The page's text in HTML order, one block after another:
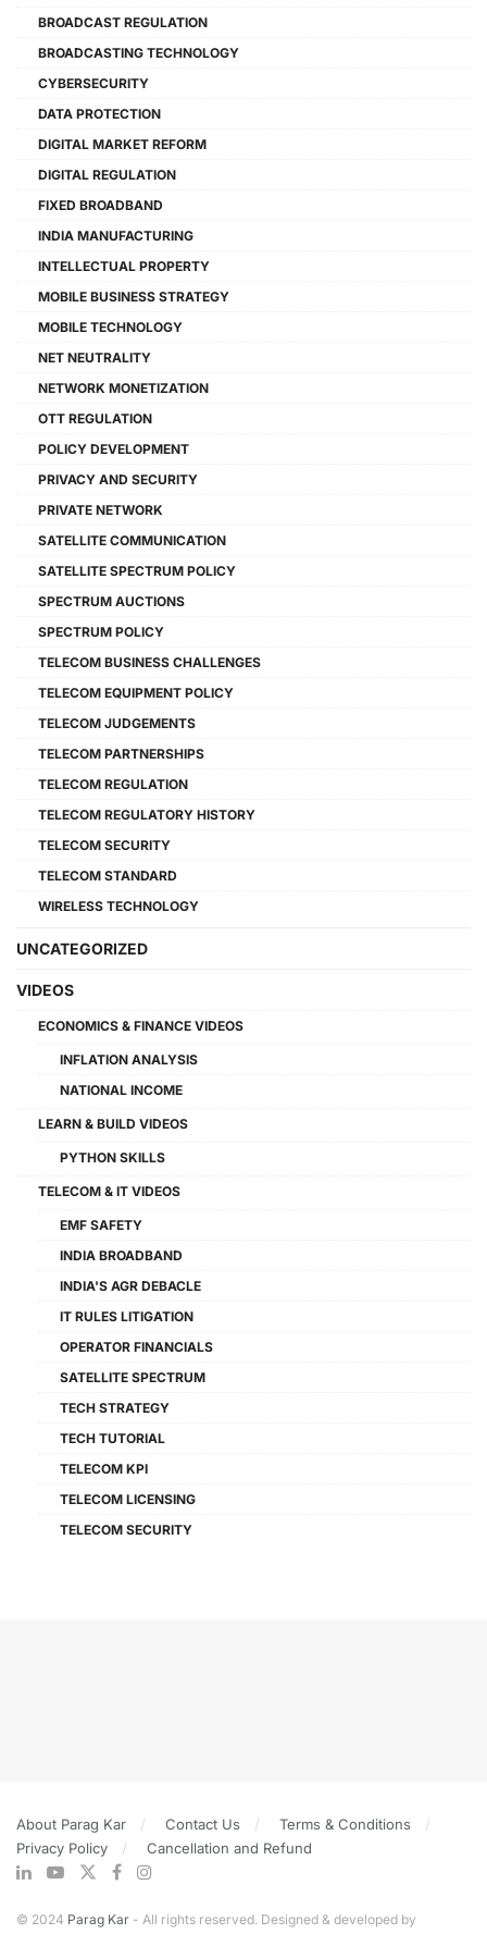
BROADCAST REGULATION
BROADCASTING TECHNOLOGY
CYBERSECURITY
DATA PROTECTION
DIGITAL MARKET REFORM
DIGITAL REGULATION
FIXED BROADBAND
INDIA MANUFACTURING
INTELLECTUAL PROPERTY
MOBILE BUSINESS STRATEGY
MOBILE TECHNOLOGY
NET NEUTRALITY
NETWORK MONETIZATION
OTT REGULATION
POLICY DEVELOPMENT
PRIVACY AND SECURITY
PRIVATE NETWORK
SATELLITE COMMUNICATION
SATELLITE SPECTRUM POLICY
SPECTRUM AUCTIONS
SPECTRUM POLICY
TELECOM BUSINESS CHALLENGES
TELECOM EQUIPMENT POLICY
TELECOM JUDGEMENTS
TELECOM PARTNERSHIPS
TELECOM REGULATION
TELECOM REGULATORY HISTORY
TELECOM SECURITY
TELECOM STANDARD
WIRELESS TECHNOLOGY
UNCATEGORIZED
VIDEOS
ECONOMICS & FINANCE VIDEOS
INFLATION ANALYSIS
NATIONAL INCOME
LEARN & BUILD VIDEOS
PYTHON SKILLS
TELECOM & IT VIDEOS
EMF SAFETY
INDIA BROADBAND
INDIA'S AGR DEBACLE
IT RULES LITIGATION
OPERATOR FINANCIALS
SATELLITE SPECTRUM
TECH STRATEGY
TECH TUTORIAL
TELECOM KPI
TELECOM LICENSING
TELECOM SECURITY
About Parag Kar Contact Us
Terms & Conditions
Privacy Policy
Cancellation and Refund
© 2024 Parag Kar - All rights reserved. Designed & developed by